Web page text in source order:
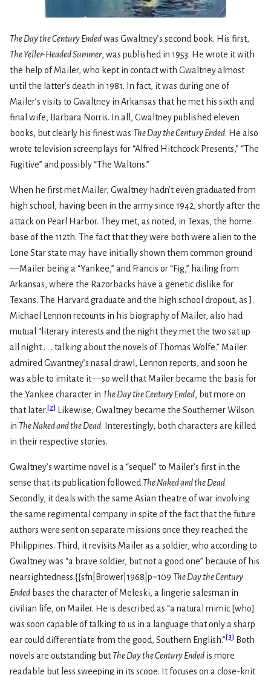
The Day the Century Endedwas Gwaltney’s second book. His first,
The Yeller-Headed Summer, was published in 1953. He wrote it with
the help of Mailer, who kept in contact with Gwaltney almost
until the latter’s death in 1981. In fact, it was during one of
Mailer’s visits to Gwaltney in Arkansas that he met his sixth and
final wife, Barbara Norris. In all, Gwaltney published eleven
books, but clearly his finest was The Day the Century Ended. He also
wrote television screenplays for “Alfred Hitchcock Presents,” “The
Fugitive” and possibly “The Waltons.”
When he first met Mailer, Gwaltney hadn’t even graduated from
high school, having been in the army since 1942, shortly after the
attack on Pearl Harbor. They met, as noted, in Texas, the home
base of the 112th. The fact that they were both were alien to the
Lone Star state may have initially shown them common ground
— Mailer being a “Yankee,” and Francis or “Fig,” hailing from
Arkansas, where the Razorbacks have a genetic dislike for
Texans. The Harvard graduate and the high school dropout, as J.
Michael Lennon recounts in his biography of Mailer, also had
mutual “literary interests and the night they met the two sat up
all night . . . talking about the novels of Thomas Wolfe.” Mailer
admired Gwantney’s nasal drawl, Lennon reports, and soon he
was able to imitate it — so well that Mailer became the basis for
the Yankee character in The Day the Century Ended, but more on
that later.[2]
Likewise, Gwaltney became the Southerner Wilson
in The Naked and the Dead. Interestingly, both characters are killed
in their respective stories.
Gwaltney’s wartime novel is a “sequel” to Mailer’s first in the
sense that its publication followed The Naked and the Dead.
Secondly, it deals with the same Asian theatre of war involving
the same regimental company in spite of the fact that the future
authors were sent on separate missions once they reached the
Philippines. Third, it revisits Mailer as a soldier, who according to
Gwaltney was “a brave soldier, but not a good one” because of his
nearsightedness.{{sfn|Brower|1968|p=109 The Day the Century
Ended bases the character of Meleski, a lingerie salesman in
civilian life, on Mailer. He is described as “a natural mimic [who]
was soon capable of talking to us in a language that only a sharp
ear could differentiate from the good, Southern English.”[3] Both
novels are outstanding butThe Day the Century Ended is more
readable but less sweeping in its scope. It focuses on a close-knit